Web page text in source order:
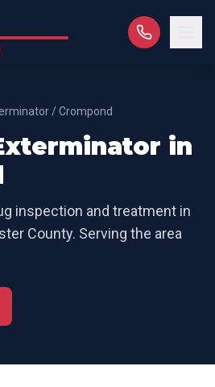
/Crompond
in
inspection and treatment in
County. Serving the area